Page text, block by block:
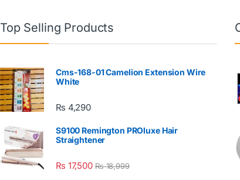
Top Selling Products
Cms-168-01 Camelion Extension Wire
White
₨ 4,290
S9100 Remington PROluxe Hair
Straightener
₨ 17,500 ₨18,999